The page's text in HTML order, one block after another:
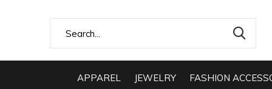
APPAREL JEWELRY FASHION